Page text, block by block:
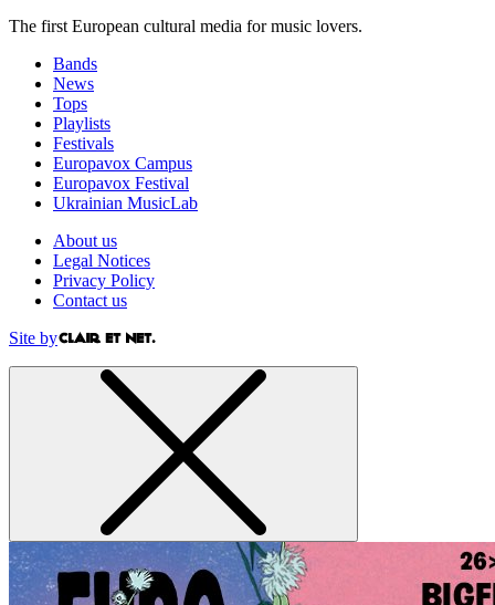
The first European cultural media for music lovers.
Bands
News
Tops
Playlists
Festivals
Europavox Campus
Europavox Festival
Ukrainian MusicLab
About us
Legal Notices
Privacy Policy
Contact us
Site by